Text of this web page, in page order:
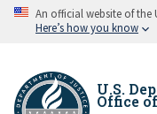
Skip An official website of the
Here’s how you know
U.S.
Office